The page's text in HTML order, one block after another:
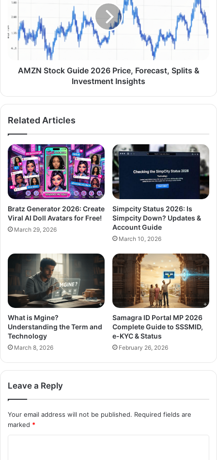
AMZN Stock Guide 2026 Price, Forecast, Splits &
Investment Insights
Related Articles
Bratz Generator 2026: Create
Viral AI Doll Avatars for Free!
March 29, 2026
Simpcity Status 2026: Is
Simpcity Down? Updates &
Account Guide
March 10, 2026
What is Mgine?
Understanding the Term and
Technology
March 8, 2026
Samagra ID Portal MP 2026
Complete Guide to SSSMID,
e-KYC & Status
February 26, 2026
Leave a Reply
Your email address will not be published. Required fields are
marked *